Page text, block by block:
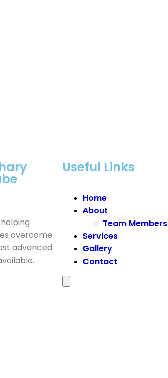
overcome
advanced
Useful Links
Home
About
Team Members
Services
Gallery
Contact
Toggle